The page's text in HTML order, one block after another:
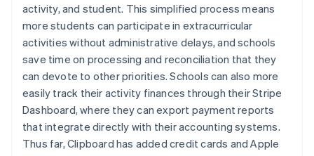
activity, and student. This simplified process means
more students can participate in extracurricular
activities without administrative delays, and schools
save time on processing and reconciliation that they
can devote to other priorities. Schools can also more
easily track their activity finances through their Stripe
Dashboard, where they can export payment reports
that integrate directly with their accounting systems.
Thus far, Clipboard has added credit cards and Apple